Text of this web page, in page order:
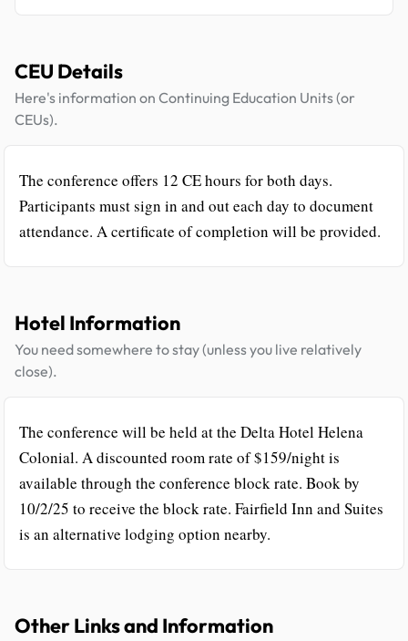
CEU Details
Here's information on Continuing Education Units (or
CEUs).
The conference offers 12 CE hours for both days.
Participants must sign in and out each day to document
attendance. A certificate of completion will be provided.
Hotel Information
You need somewhere to stay (unless you live relatively
close).
The conference will be held at the Delta Hotel Helena
Colonial. A discounted room rate of $159/night is
available through the conference block rate. Book by
10/2/25 to receive the block rate. Fairfield Inn and Suites
is an alternative lodging option nearby.
Other Links and Information